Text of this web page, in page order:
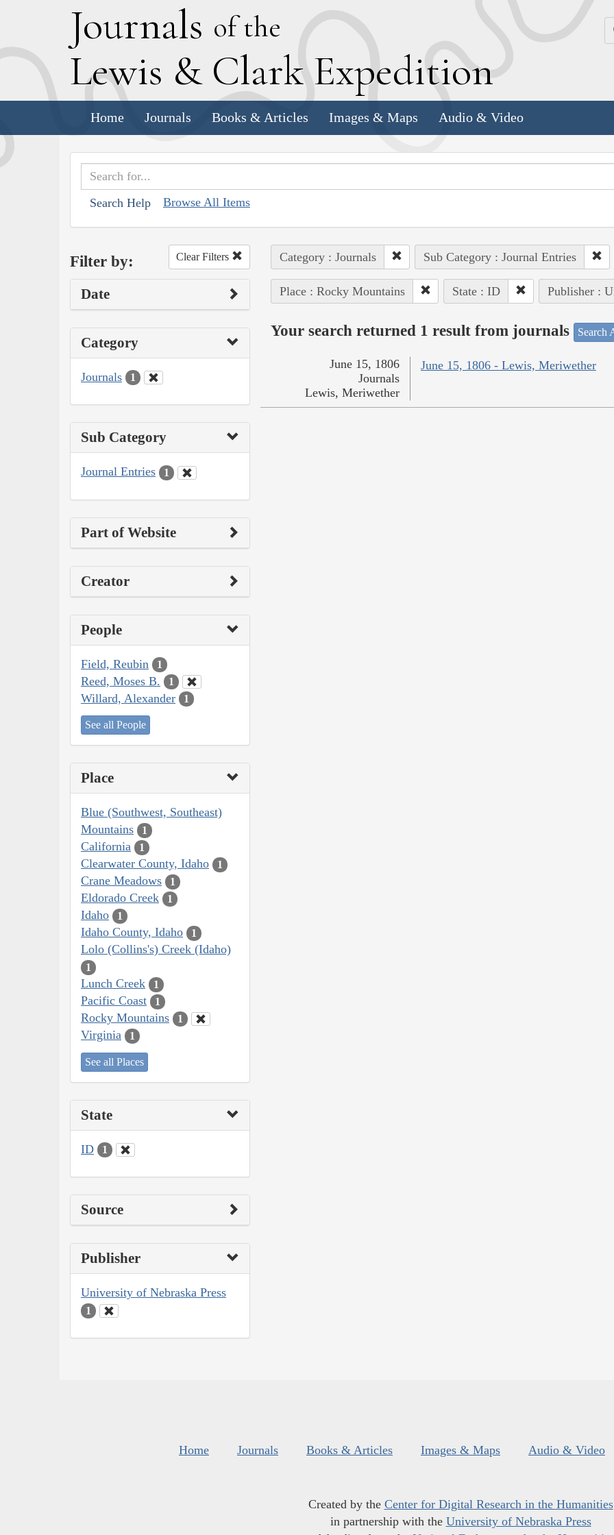
Journals of the
Lewis & Clark Expedition
Home Journals Books & Articles Images & Maps Audio & Video
Search Help Browse All Items
Filter by: Clear Filters
Date
Category
Journals 1
Sub Category
Journal Entries 1
Part of Website
Creator
People
Field, Reubin 1
Reed, Moses B. 1
Willard, Alexander 1
See all People
Place
Blue (Southwest, Southeast)
Mountains
1
California 1
Clearwater County, Idaho 1
Crane Meadows 1
Eldorado Creek 1
Idaho 1
Idaho County, Idaho 1
Lolo (Collins's) Creek (Idaho)
1
Lunch Creek 1
Pacific Coast 1
Rocky Mountains 1
Virginia 1
See all Places
State
ID 1
Source
Publisher
University of Nebraska Press
1
Category : Journals Sub Category : Journal Entries
Place : Rocky Mountains State : ID Publisher :
Your search returned 1 result from journals Search
June 15, 1806 - Lewis, Meriwether
June 15, 1806
Journals
Lewis, Meriwether
Home Journals Books & Articles Images & Maps Audio & Video
Created by the Center for Digital Research in the Humanities
in partnership with the University of Nebraska Press